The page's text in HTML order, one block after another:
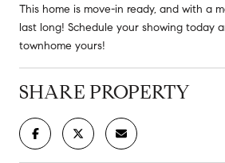
This home is move-in ready, and with a
last long! Schedule your showing today
townhome yours!
SHARE PROPERTY